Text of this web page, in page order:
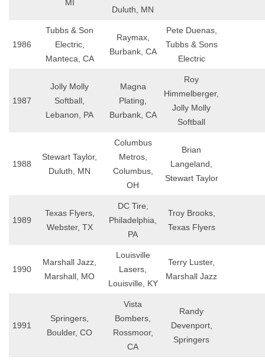
MI
Duluth, MN
1986
Tubbs & Son
Electric,
Manteca, CA
Raymax,
Burbank, CA
Pete Duenas,
Tubbs & Sons
Electric
1987
Jolly Molly
Softball,
Lebanon, PA
Magna
Plating,
Burbank, CA
Roy
Himmelberger,
Jolly Molly
Softball
1988
Stewart Taylor,
Duluth, MN
Columbus
Metros,
Columbus,
OH
Brian
Langeland,
Stewart Taylor
1989
Texas Flyers,
Webster, TX
DC Tire,
Philadelphia,
PA
Troy Brooks,
Texas Flyers
1990
Marshall Jazz,
Marshall, MO
Louisville
Lasers,
Louisville, KY
Terry Luster,
Marshall Jazz
1991
Springers,
Boulder, CO
Vista
Bombers,
Rossmoor,
CA
Randy
Devenport,
Springers